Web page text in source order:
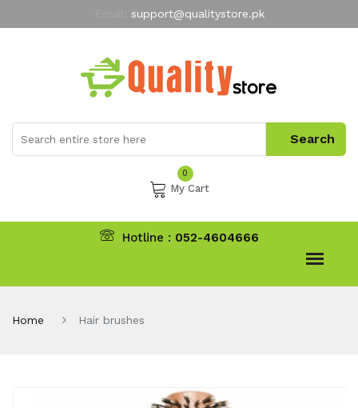
support@qualitystore.pk
My Account
0
My Cart
Hotline : 052-4604666
Home Hair brushes